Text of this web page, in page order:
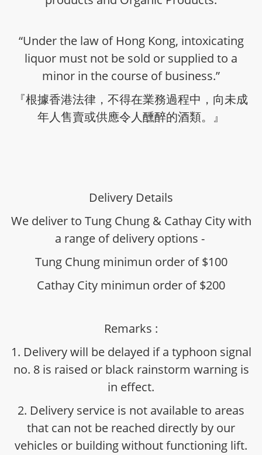
“Under the law of Hong Kong, intoxicating
liquor must not be sold or supplied to a
minor in the course of business.”
『根據香港法律，不得在業務過程中，向未成
年人售賣或供應令人醺醉的酒類。』
Delivery Details
We deliver to Tung Chung & Cathay City with
a range of delivery options -
Tung Chung minimun order of $100
Cathay City minimun order of $200
Remarks :
1. Delivery will be delayed if a typhoon signal
no. 8 is raised or black rainstorm warning is
in effect.
2. Delivery service is not available to areas
that can not be reached directly by our
vehicles or building without functioning lift.